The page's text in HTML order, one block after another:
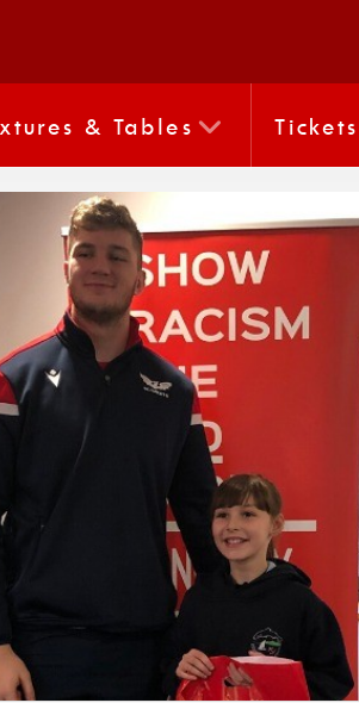
& Tables Tickets